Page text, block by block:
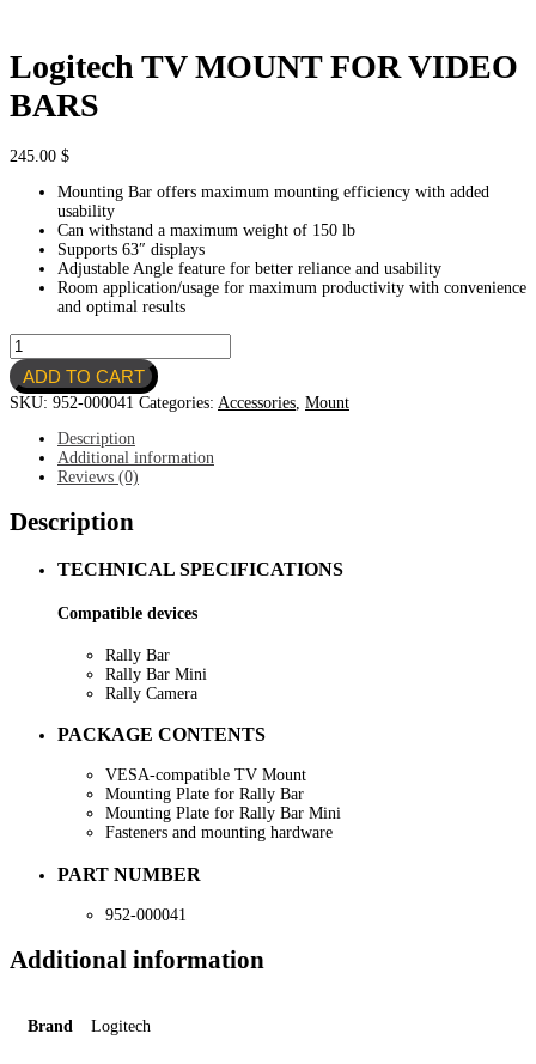
Logitech TV MOUNT FOR VIDEO
BARS
245.00 $
Mounting Bar offers maximum mounting efficiency with added
usability
Can withstand a maximum weight of 150 lb
Supports 63″ displays
Adjustable Angle feature for better reliance and usability
Room application/usage for maximum productivity with convenience
and optimal results
Logitech
TV
MOUNT
FOR
BARS
quantity
ADD TO CART
SKU: 952-000041 Categories: Accessories Mount
Description
Additional information
Reviews (0)
Description
TECHNICAL SPECIFICATIONS
Compatible devices
Rally Bar
Rally Bar Mini
Rally Camera
PACKAGE CONTENTS
VESA-compatible TV Mount
Mounting Plate for Rally Bar
Mounting Plate for Rally Bar Mini
Fasteners and mounting hardware
PART NUMBER
952-000041
Additional information
Brand Logitech